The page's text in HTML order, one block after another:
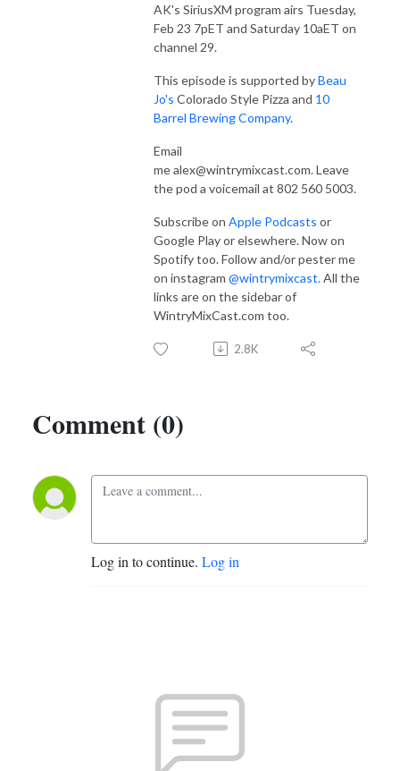
AK's SiriusXM program airs Tuesday,
Feb 23 7pET and Saturday 10aET on
channel 29.
This episode is supported byBeau
Jo's Colorado Style Pizza and 10
Barrel Brewing Company.
Email
mealex@wintrymixcast.com.Leave
the pod a voicemail at 802 560 5003.
Subscribe on Apple Podcasts or
Google Play or elsewhere. Now on
Spotify too. Follow and/or pester me
on instagram @wintrymixcast.All the
links are on the sidebar of
WintryMixCast.com too.
2.8K
Comment (0)
Log in to continue. Log in